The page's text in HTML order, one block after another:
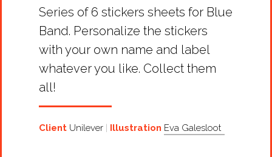
Series of 6 stickers sheets for Blue
Band. Personalize the stickers
with your own name and label
whatever you like. Collect them
all!
Client Unilever Illustration Eva Galesloot